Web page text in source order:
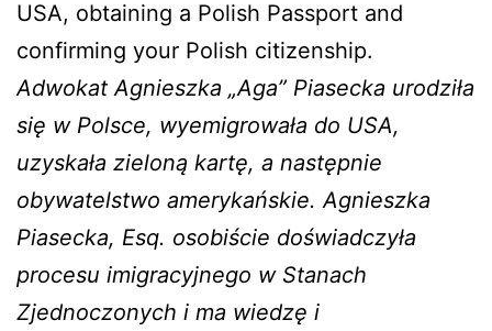
USA, obtaining a Polish Passport and
confirming your Polish citizenship.
Adwokat Agnieszka „Aga” Piasecka urodziła
się w Polsce, wyemigrowała do USA,
uzyskała zieloną kartę, a następnie
obywatelstwo amerykańskie. Agnieszka
Piasecka, Esq. osobiście doświadczyła
procesu imigracyjnego w Stanach
Zjednoczonych i ma wiedzę i